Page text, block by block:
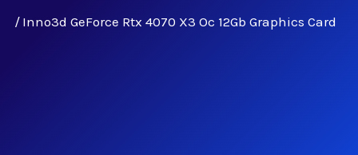
Inno3d GeForce Rtx 4070 X3 Oc 12Gb Graphics Card